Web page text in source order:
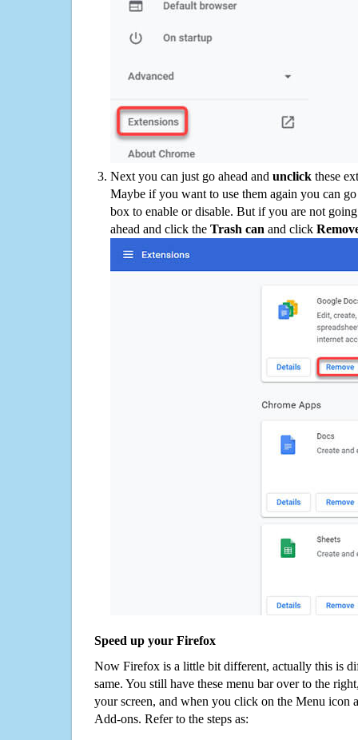
Next you can just go ahead and unclick these
Maybe if you want to use them again you can
box to enable or disable. But if you are not
ahead and click the Trash can and click
Speed up your Firefox
Now Firefox is a little bit different, actually this is
same. You still have these menu bar over to the
your screen, and when you click on the Menu icon
Add-ons. Refer to the steps as: